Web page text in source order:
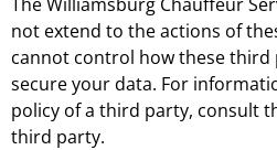
not extend to the actions of
cannot control how these third
secure your data. For
policy of a third party, consult
third party.